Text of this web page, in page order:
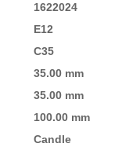
1622024
E12
C35
35.00 mm
35.00 mm
100.00 mm
Candle